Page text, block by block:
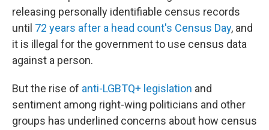
releasing personally identifiable census records
until 72 years after a head count's Census Day, and
it is illegal for the government to use census data
against a person.
But the rise of anti-LGBTQ+ legislation and
sentiment among right-wing politicians and other
groups has underlined concerns about how census